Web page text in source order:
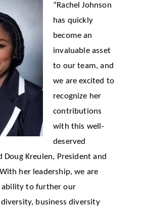
“Rachel Johnson
has quickly
become an
invaluable asset
to our team, and
we are excited to
recognize her
contributions
with this well-
deserved
Doug Kreulen, President and
her leadership, we are
to further our
business diversity